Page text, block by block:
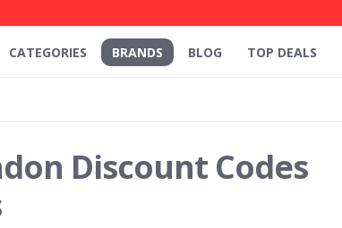
CATEGORIES BRANDS BLOG TOP DEALS
Discount Codes